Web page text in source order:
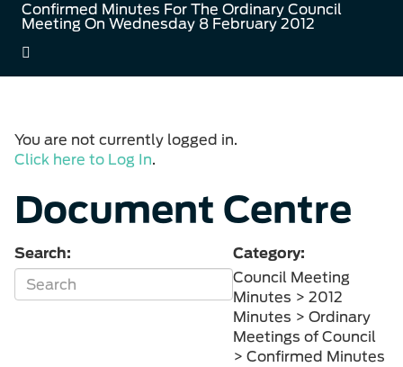
Confirmed Minutes For The Ordinary Council
Meeting On Wednesday 8 February 2012
You are not currently logged in.
Click here to Log In.
Document Centre
Search:
Category:
Council Meeting
Minutes > 2012
Minutes > Ordinary
Meetings of Council
> Confirmed Minutes